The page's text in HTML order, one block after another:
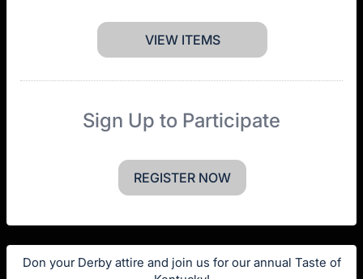
VIEW ITEMS
Sign Up to Participate
REGISTER NOW
Don your Derby attire and join us for our annual Taste of